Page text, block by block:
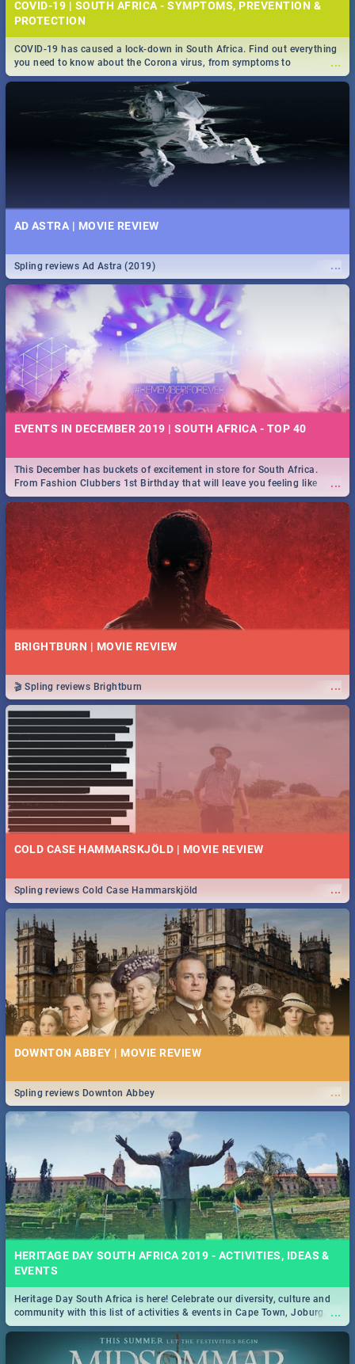
COVID-19 | SOUTH AFRICA - SYMPTOMS, PREVENTION &
PROTECTION
...
COVID-19 has caused a lock-down in South Africa. Find out everything
you need to know about the Corona virus, from symptoms to
prevention, stay in the know on the state of your nation.
AD ASTRA | MOVIE REVIEW
...
Spling reviews Ad Astra (2019)
EVENTS IN DECEMBER 2019 | SOUTH AFRICA - TOP 40
...
This December has buckets of excitement in store for South Africa.
From Fashion Clubbers 1st Birthday that will leave you feeling like
royalty to Durban's epic Rage Festival for one massive jol.
BRIGHTBURN | MOVIE REVIEW
...
🎬 Spling reviews Brightburn
COLD CASE HAMMARSKJÖLD | MOVIE REVIEW
...
Spling reviews Cold Case Hammarskjöld
DOWNTON ABBEY | MOVIE REVIEW
...
Spling reviews Downton Abbey
HERITAGE DAY SOUTH AFRICA 2019 - ACTIVITIES, IDEAS &
EVENTS
...
Heritage Day South Africa is here! Celebrate our diversity, culture and
community with this list of activities & events in Cape Town, Joburg,
Durban and Pretoria.